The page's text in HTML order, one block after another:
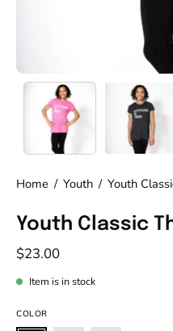
Home / Youth / Youth
Youth Classic
$23.00
Item is in stock
COLOR